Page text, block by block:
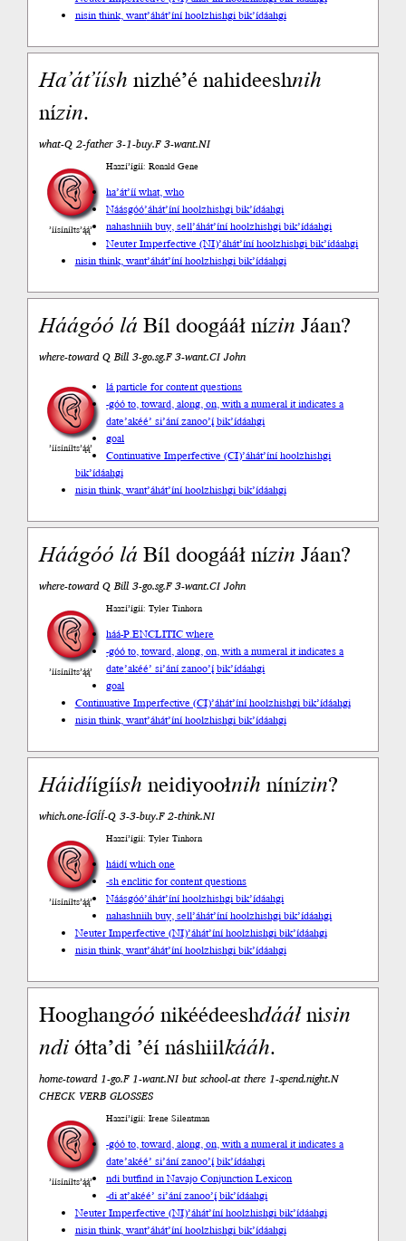
nisin think, want’áhát’íní hoolzhishgi bik’ídáahgi
Ha’át’ííshnizhé’é nahideeshnih
nízin.
what-Q 2-father 3-1-buy.F 3-want.NI
’íísíníłts’ą́ą́’
Haazí’ígíí: Ronald Gene
ha’át’íí what, who
Náásgóó’áhát’íní hoolzhishgi bik’ídáahgi
nahashniih buy, sell’áhát’íní hoolzhishgi bik’ídáahgi
Neuter Imperfective (NI)’áhát’íní hoolzhishgi bik’ídáahgi
nisin think, want’áhát’íní hoolzhishgi bik’ídáahgi
Háágóó láBíl doogááł nízinJáan?
where-toward Q Bill 3-go.sg.F 3-want.CI John
’íísíníłts’ą́ą́’
lá particle for content questions
-góó to, toward, along, on, with a numeral it indicates a
date’akéé’ si’ání zanoo’į́ bik’ídáahgi
goal
Continuative Imperfective (CI)’áhát’íní hoolzhishgi
bik’ídáahgi
nisin think, want’áhát’íní hoolzhishgi bik’ídáahgi
Háágóó láBíl doogááł nízinJáan?
where-toward Q Bill 3-go.sg.F 3-want.CI John
’íísíníłts’ą́ą́’
Haazí’ígíí: Tyler Tinhorn
háá-P.ENCLITIC where
-góó to, toward, along, on, with a numeral it indicates a
date’akéé’ si’ání zanoo’į́ bik’ídáahgi
goal
Continuative Imperfective (CI)’áhát’íní hoolzhishgi bik’ídáahgi
nisin think, want’áhát’íní hoolzhishgi bik’ídáahgi
Háidíígííshneidiyoołnihnínízin?
which.one-ÍGÍÍ-Q 3-3-buy.F 2-think.NI
’íísíníłts’ą́ą́’
Haazí’ígíí: Tyler Tinhorn
háidí which one
-sh enclitic for content questions
Náásgóó’áhát’íní hoolzhishgi bik’ídáahgi
nahashniih buy, sell’áhát’íní hoolzhishgi bik’ídáahgi
Neuter Imperfective (NI)’áhát’íní hoolzhishgi bik’ídáahgi
nisin think, want’áhát’íní hoolzhishgi bik’ídáahgi
Hooghangóónikéédeeshdááłnisin
ndiółta’di ’éí náshiilkááh.
home-toward 1-go.F 1-want.NI but school-at there 1-spend.night.N
CHECK VERB GLOSSES
’íísíníłts’ą́ą́’
Haazí’ígíí: Irene Silentman
-góó to, toward, along, on, with a numeral it indicates a
date’akéé’ si’ání zanoo’į́ bik’ídáahgi
ndi butfind in Navajo Conjunction Lexicon
-di at’akéé’ si’ání zanoo’į́ bik’ídáahgi
Neuter Imperfective (NI)’áhát’íní hoolzhishgi bik’ídáahgi
nisin think, want’áhát’íní hoolzhishgi bik’ídáahgi